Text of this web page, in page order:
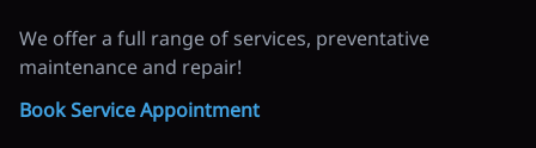
We offer a full range of services, preventative
maintenance and repair!
Book Service Appointment